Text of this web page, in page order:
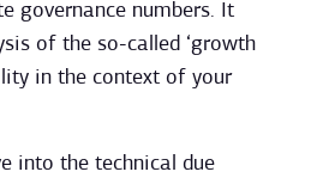
governance numbers. It
of the so-called ‘growth
in the context of your
into the technical due